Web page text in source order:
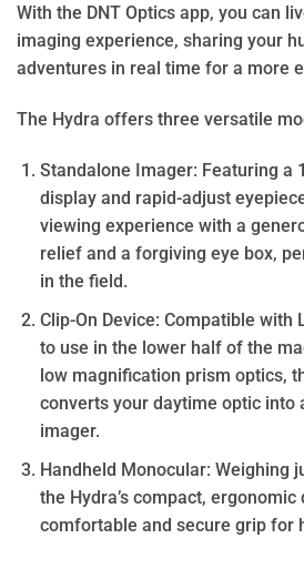
With the DNT Optics app, you can
imaging experience, sharing your
adventures in real time for a more
The Hydra offers three versatile
Standalone Imager: Featuring a
display and rapid-adjust
viewing experience with a
relief and a forgiving eye box,
in the field.
Clip-On Device: Compatible with
to use in the lower half of the
low magnification prism optics,
converts your daytime optic into
imager.
Handheld Monocular: Weighing
the Hydra’s compact,
comfortable and secure grip for